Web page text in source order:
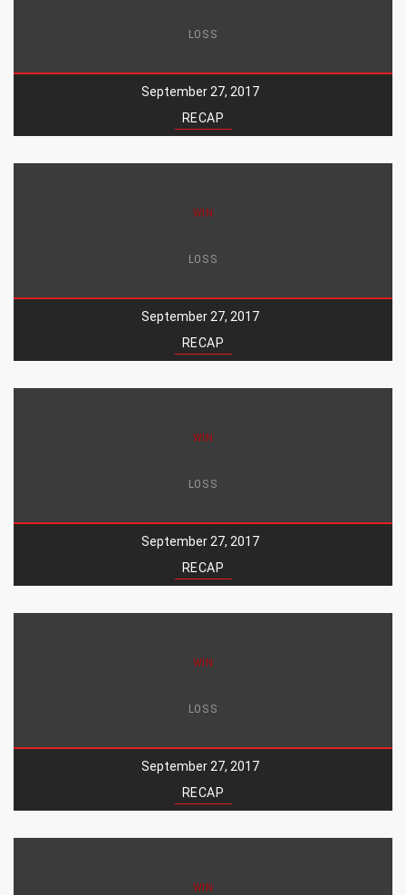
LOSS
September 27, 2017
RECAP
WIN
LOSS
September 27, 2017
RECAP
WIN
LOSS
September 27, 2017
RECAP
WIN
LOSS
September 27, 2017
RECAP
WIN